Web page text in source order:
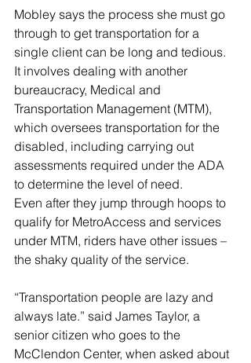
Mobley says the process she must go
through to get transportation for a
single client can be long and tedious.
It involves dealing with another
bureaucracy, Medical and
Transportation Management (MTM),
which oversees transportation for the
disabled, including carrying out
assessments required under the ADA
to determine the level of need.
Even after they jump through hoops to
qualify for MetroAccess and services
under MTM, riders have other issues –
the shaky quality of the service.
“Transportation people are lazy and
always late.” said James Taylor, a
senior citizen who goes to the
McClendon Center, when asked about